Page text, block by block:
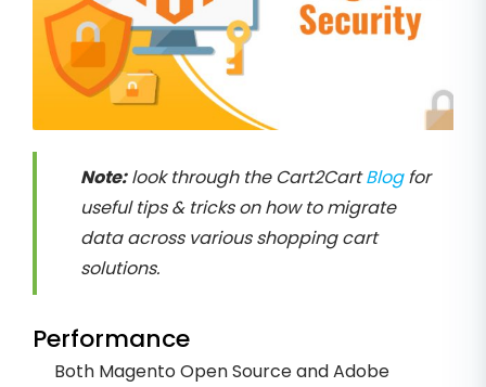
Note:look through the Cart2CartBlogfor
useful tips & tricks on how to migrate
data across various shopping cart
solutions.
Performance
Both Magento Open Source and Adobe